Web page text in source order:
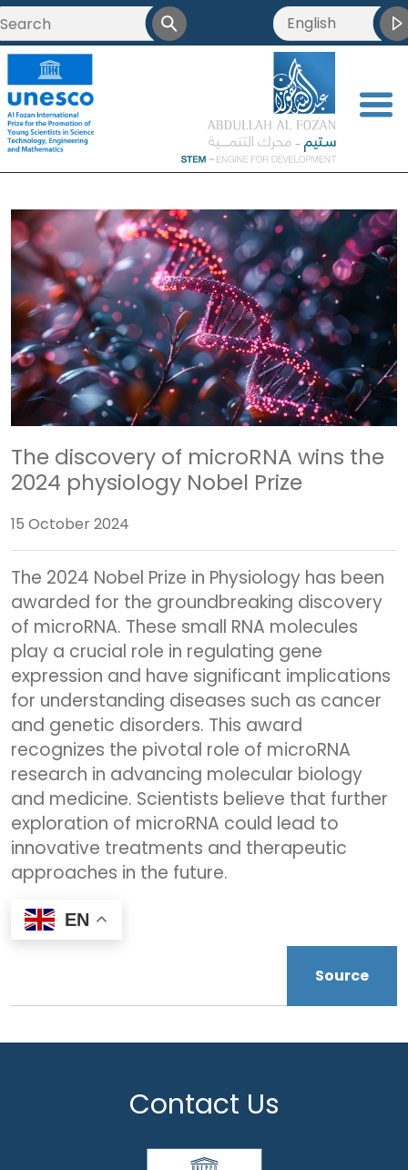
<
English
The discovery of microRNA wins the
2024 physiology Nobel Prize
15 October 2024
The 2024 Nobel Prize in Physiology has been
awarded for the groundbreaking discovery
of microRNA. These small RNA molecules
play a crucial role in regulating gene
expression and have significant implications
for understanding diseases such as cancer
and genetic disorders. This award
recognizes the pivotal role of microRNA
research in advancing molecular biology
and medicine. Scientists believe that further
exploration of microRNA could lead to
innovative treatments and therapeutic
approaches in the future.
EN
Source
Contact Us